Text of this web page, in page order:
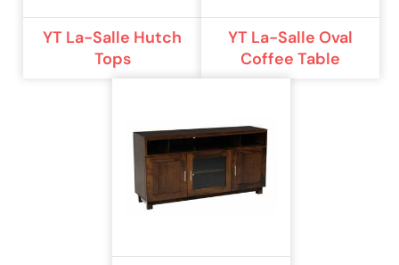
YT La-Salle Hutch
Tops
YT La-Salle Oval
Coffee Table